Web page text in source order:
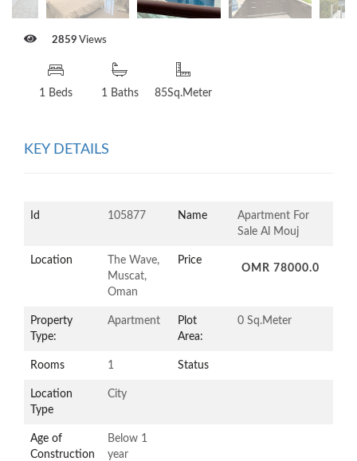
2859 Views
1 Beds 1 Baths 85Sq.Meter
KEY DETAILS
Id 105877 Name
Apartment For
Sale Al Mouj
Location
The Wave,
Muscat,
Oman
Price
OMR 78000.0
Property
Type:
Apartment
Plot
Area:
0 Sq.Meter
Rooms 1 Status
Location
Type
City
Age of
Construction
Below 1
year